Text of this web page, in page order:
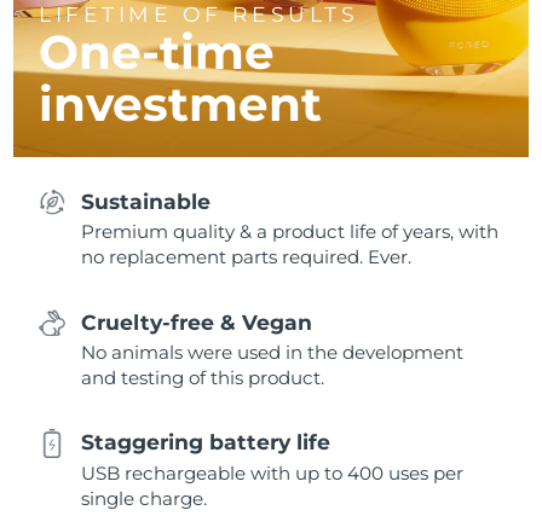
LIFETIME OF RESULTS
One-time
investment
Sustainable
Premium quality & a product life of years, with
no replacement parts required. Ever.
Cruelty-free & Vegan
No animals were used in the development
and testing of this product.
Staggering battery life
USB rechargeable with up to 400 uses per
single charge.